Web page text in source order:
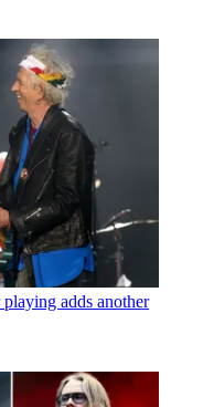
adds another